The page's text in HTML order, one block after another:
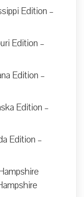
Edition –
Edition –
Edition –
Edition –
Edition –